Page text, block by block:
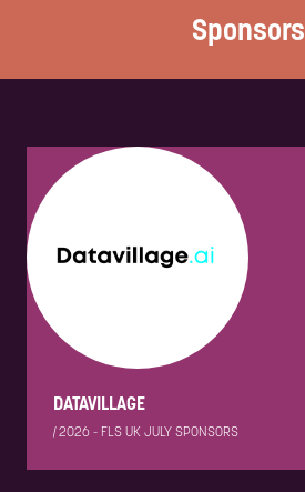
Sponsors
DATAVILLAGE
|2026 - FLS UK JULY SPONSORS